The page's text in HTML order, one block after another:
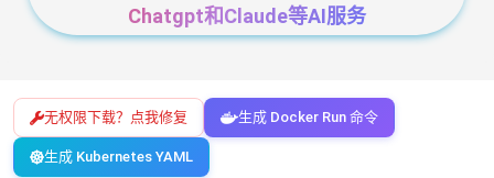
Chatgpt和Claude等AI服务
无权限下载？点我修复 生成 Docker Run 命令
生成 Kubernetes YAML